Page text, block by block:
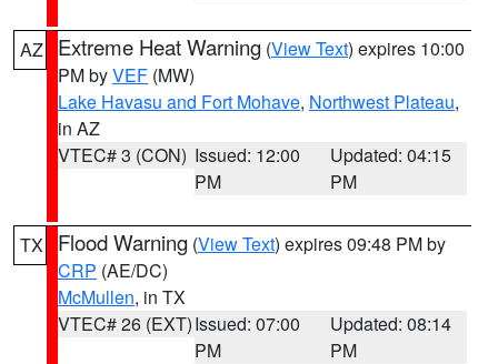
AZ Extreme Heat Warning (View Text) expires 10:00
PM byVEF (MW)
Lake Havasu and Fort Mohave, Northwest Plateau,
in AZ
VTEC# 3 (CON) Issued: 12:00
PM
Updated: 04:15
PM
TX Flood Warning (View Text) expires 09:48 PM by
CRP (AE/DC)
McMullen, in TX
VTEC# 26 (EXT)Issued: 07:00
PM
Updated: 08:14
PM